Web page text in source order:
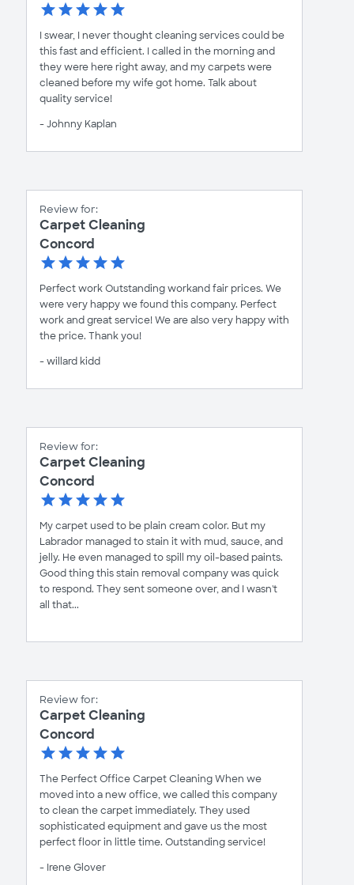
I swear, I never thought cleaning services could be
this fast and efficient. I called in the morning and
they were here right away, and my carpets were
cleaned before my wife got home. Talk about
quality service!
- Johnny Kaplan
Review for:
Carpet Cleaning
Concord
Perfect work Outstanding workand fair prices. We
were very happy we found this company. Perfect
work and great service! We are also very happy with
the price. Thank you!
- willard kidd
Review for:
Carpet Cleaning
Concord
My carpet used to be plain cream color. But my
Labrador managed to stain it with mud, sauce, and
jelly. He even managed to spill my oil-based paints.
Good thing this stain removal company was quick
to respond. They sent someone over, and I wasn't
all that...
Review for:
Carpet Cleaning
Concord
The Perfect Office Carpet Cleaning When we
moved into a new office, we called this company
to clean the carpet immediately. They used
sophisticated equipment and gave us the most
perfect floor in little time. Outstanding service!
- Irene Glover